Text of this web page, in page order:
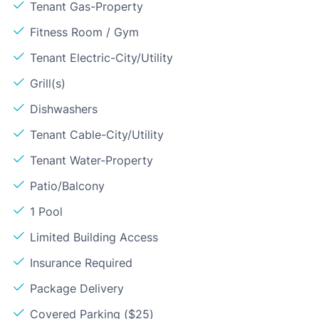
Tenant Gas-Property
Fitness Room / Gym
Tenant Electric-City/Utility
Grill(s)
Dishwashers
Tenant Cable-City/Utility
Tenant Water-Property
Patio/Balcony
1 Pool
Limited Building Access
Insurance Required
Package Delivery
Covered Parking ($25)